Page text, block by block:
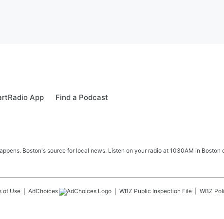
App Find a Podcast
Boston's source for local news. Listen on your radio at 1030AM in
of Use AdChoices WBZ Public Inspection File WBZ